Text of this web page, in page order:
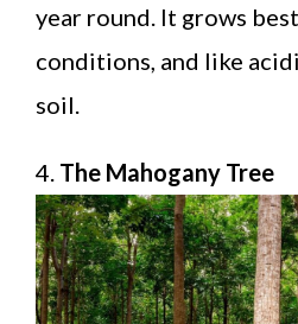
year round. It grows
conditions, and like
soil.
4. The Mahogany Tree